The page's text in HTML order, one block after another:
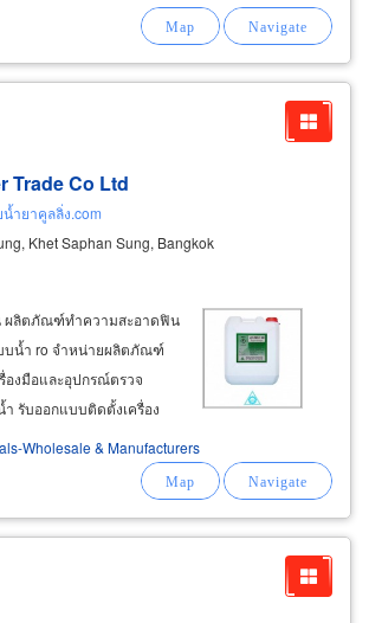
Trade Co Ltd
ำยาคูลลิ่ง.com
Khet Saphan Sung, Bangkok
ผลิตภัณฑ์ทำความสะอาดฟิน
บน้ำ ro จำหน่ายผลิตภัณฑ์
องมือและอุปกรณ์ตรวจ
ำ รับออกแบบติดตั้งเครื่อง
ราย sand filter เครื่องกรอง
Wholesale & Manufacturers